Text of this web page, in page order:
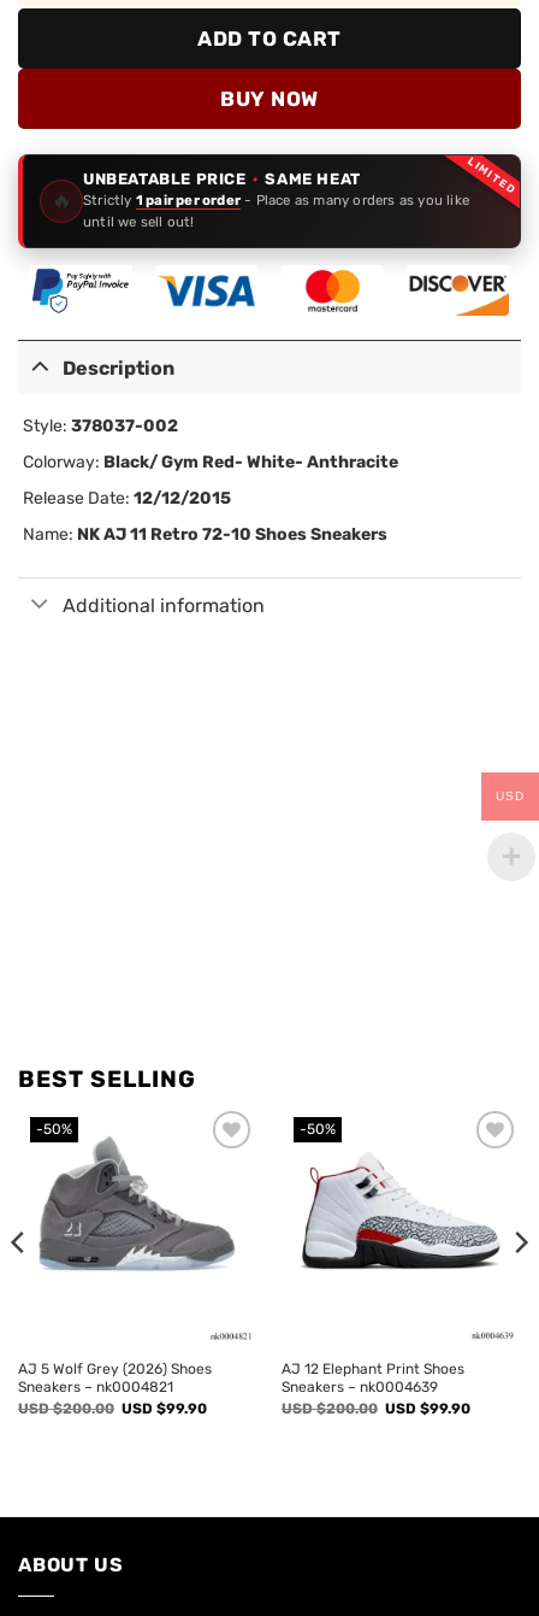
ADD TO CART
BUY NOW
LIMITED
🔥
UNBEATABLE PRICE · SAME HEAT
Strictly 1 pair per order - Place as many orders as you like
until we sell out!
Description
Style: 378037-002
Colorway: Black/ Gym Red- White- Anthracite
Release Date: 12/12/2015
Name: NK AJ 11 Retro 72-10 Shoes Sneakers
Additional information
BEST SELLING
-50%
AJ 5 Wolf Grey (2026) Shoes
Sneakers – nk0004821
USD $200.00 Original
USD $99.90Current
-50%
AJ 12 Elephant Print Shoes
Sneakers – nk0004639
USD $200.00 Original
USD $99.90Current
ABOUT US
USD